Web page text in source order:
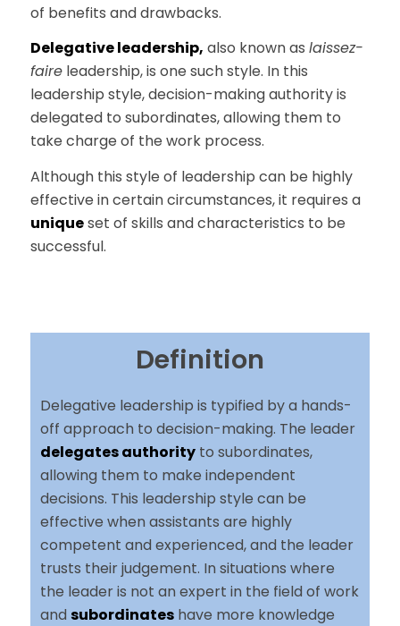
of benefits and drawbacks.
Delegative leadership, also known as laissez-
faireleadership, is one such style. In this
leadership style, decision-making authority is
delegated to subordinates, allowing them to
take charge of the work process.
Although this style of leadership can be highly
effective in certain circumstances, it requires a
uniqueset of skills and characteristics to be
successful.
Definition
Delegative leadership is typified by a hands-
off approach to decision-making. The leader
delegates authority to subordinates,
allowing them to make independent
decisions. This leadership style can be
effective when assistants are highly
competent and experienced, and the leader
trusts their judgement. In situations where
the leader is not an expert in the field of work
andsubordinates have more knowledge